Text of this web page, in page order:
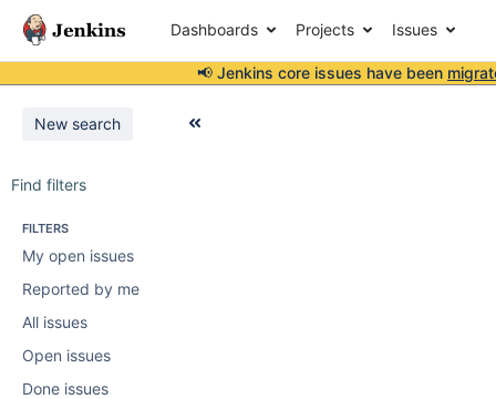
Dashboards Projects Issues
📢 Jenkins core issues have been
New search
Find filters
FILTERS
My open issues
Reported by me
All issues
Open issues
Done issues